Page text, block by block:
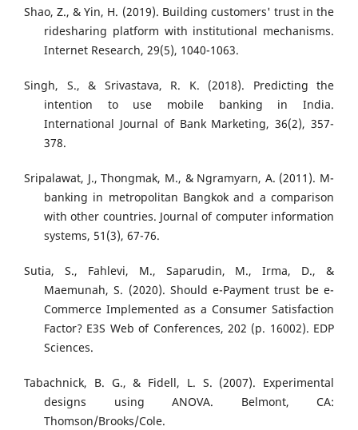
Shao, Z., & Yin, H. (2019). Building customers' trust in the
ridesharing platform with institutional mechanisms.
Internet Research, 29(5), 1040-1063.
Singh, S., & Srivastava, R. K. (2018). Predicting the
intention to use mobile banking in India.
International Journal of Bank Marketing, 36(2), 357-
378.
Sripalawat, J., Thongmak, M., & Ngramyarn, A. (2011). M-
banking in metropolitan Bangkok and a comparison
with other countries. Journal of computer information
systems, 51(3), 67-76.
Sutia, S., Fahlevi, M., Saparudin, M., Irma, D., &
Maemunah, S. (2020). Should e-Payment trust be e-
Commerce Implemented as a Consumer Satisfaction
Factor? E3S Web of Conferences, 202 (p. 16002). EDP
Sciences.
Tabachnick, B. G., & Fidell, L. S. (2007). Experimental
designs using ANOVA. Belmont, CA:
Thomson/Brooks/Cole.